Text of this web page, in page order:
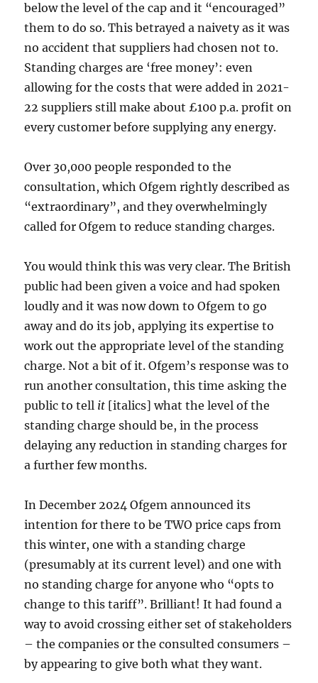
below the level of the cap and it “encouraged”
them to do so. This betrayed a naivety as it was
no accident that suppliers had chosen not to.
Standing charges are ‘free money’: even
allowing for the costs that were added in 2021-
22 suppliers still make about £100 p.a. profit on
every customer before supplying any energy.
Over 30,000 people responded to the
consultation, which Ofgem rightly described as
“extraordinary”, and they overwhelmingly
called for Ofgem to reduce standing charges.
You would think this was very clear. The British
public had been given a voice and had spoken
loudly and it was now down to Ofgem to go
away and do its job, applying its expertise to
work out the appropriate level of the standing
charge. Not a bit of it. Ofgem’s response was to
run another consultation, this time asking the
public to tell it [italics] what the level of the
standing charge should be, in the process
delaying any reduction in standing charges for
a further few months.
In December 2024 Ofgem announced its
intention for there to be TWO price caps from
this winter, one with a standing charge
(presumably at its current level) and one with
no standing charge for anyone who “opts to
change to this tariff”. Brilliant! It had found a
way to avoid crossing either set of stakeholders
– the companies or the consulted consumers –
by appearing to give both what they want.